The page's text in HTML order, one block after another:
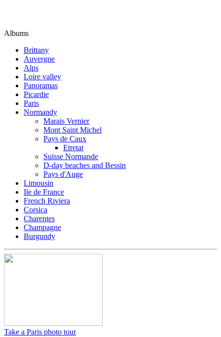
Albums
Brittany
Auvergne
Alps
Loire valley
Panoramas
Picardie
Paris
Normandy
Marais Vernier
Mont Saint Michel
Pays de Caux
Etretat
Suisse Normande
D-day beaches and Bessin
Pays d'Auge
Limousin
Ile de France
French Riviera
Corsica
Charentes
Champagne
Burgundy
Take a Paris photo tour